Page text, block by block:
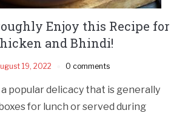
Enjoy this Recipe for
and Bhindi!
19, 2022 0 comments
a popular delicacy that is generally
for lunch or served during